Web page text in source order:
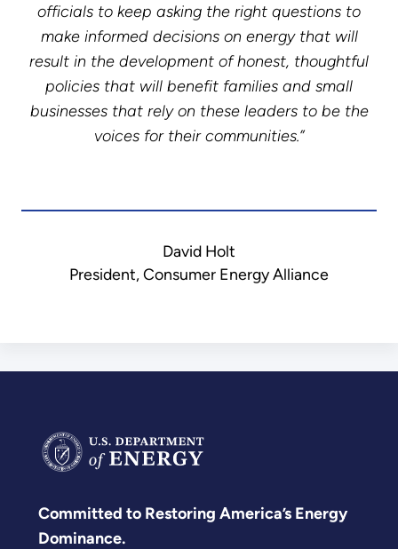
officials to keep asking the right questions to
make informed decisions on energy that will
result in the development of honest, thoughtful
policies that will benefit families and small
businesses that rely on these leaders to be the
voices for their communities.”
David Holt
President, Consumer Energy Alliance
Committed to Restoring America’s Energy
Dominance.